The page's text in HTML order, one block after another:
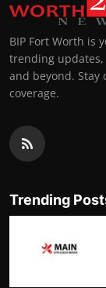
BIP Fort Worth is
trending
and beyond.
coverage.
Trending